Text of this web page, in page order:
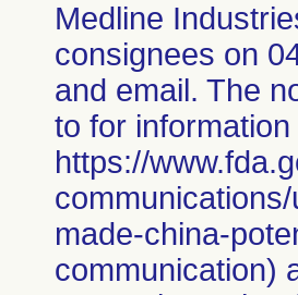
Medline
consignees on
and email. The
to for
https://
made-china-
communication)